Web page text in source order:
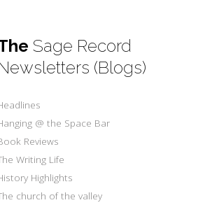
Sage Record
(Blogs)
@ the Space Bar
Reviews
Writing Life
Highlights
church of the valley